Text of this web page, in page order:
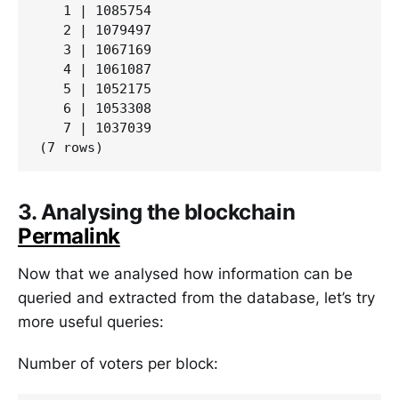
   1 | 1085754
   2 | 1079497
   3 | 1067169
   4 | 1061087
   5 | 1052175
   6 | 1053308
   7 | 1037039
3. Analysing the blockchain
Permalink
Now that we analysed how information can be
queried and extracted from the database, let’s try
more useful queries:
Number of voters per block: